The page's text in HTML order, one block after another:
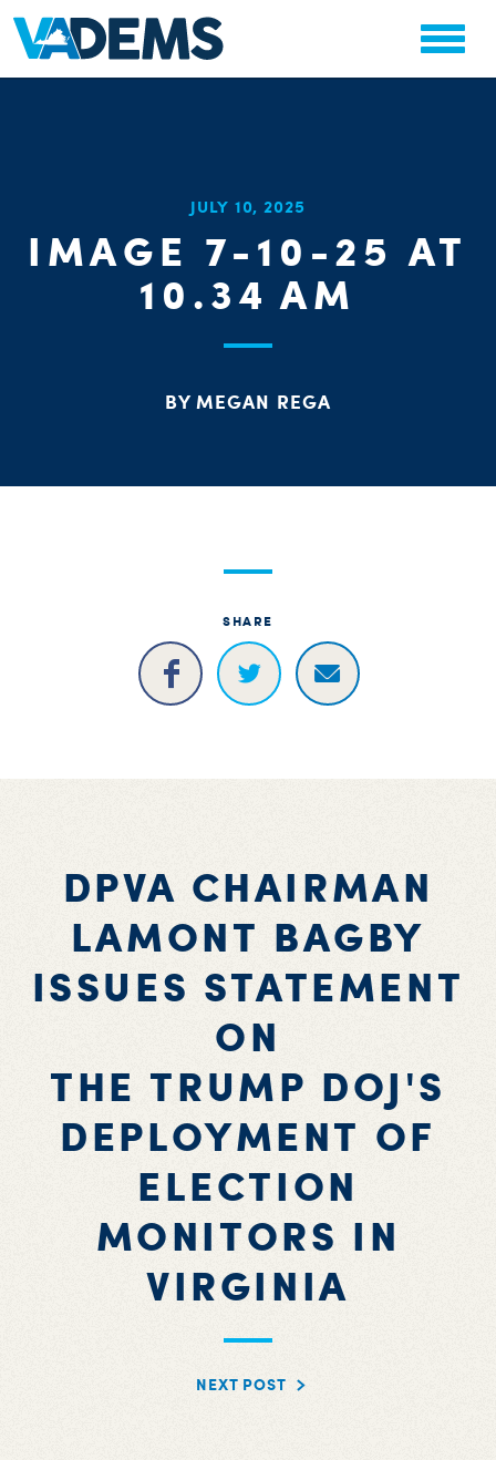
JULY 10, 2025
IMAGE 7-10-25 AT
10.34 AM
BY MEGAN REGA
SHARE
DPVA CHAIRMAN
LAMONT BAGBY
ISSUES STATEMENT
ON
THE TRUMP DOJ'S
DEPLOYMENT OF
ELECTION
MONITORS IN
VIRGINIA
NEXT POST